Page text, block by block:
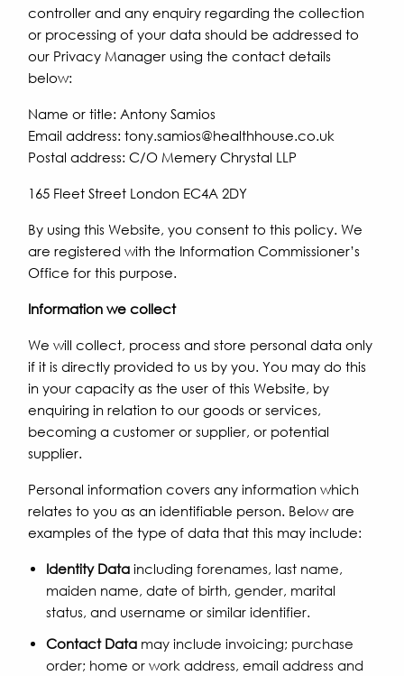
controller and any enquiry regarding the collection
or processing of your data should be addressed to
our Privacy Manager using the contact details
below:
Name or title: Antony Samios
Email address: tony.samios@healthhouse.co.uk
Postal address: C/O Memery Chrystal LLP
165 Fleet Street London EC4A 2DY
By using this Website, you consent to this policy. We
are registered with the Information Commissioner’s
Office for this purpose.
Information we collect
We will collect, process and store personal data only
if it is directly provided to us by you. You may do this
in your capacity as the user of this Website, by
enquiring in relation to our goods or services,
becoming a customer or supplier, or potential
supplier.
Personal information covers any information which
relates to you as an identifiable person. Below are
examples of the type of data that this may include:
Identity Dataincluding forenames, last name,
maiden name, date of birth, gender, marital
status, and username or similar identifier.
Contact Datamay include invoicing; purchase
order; home or work address, email address and